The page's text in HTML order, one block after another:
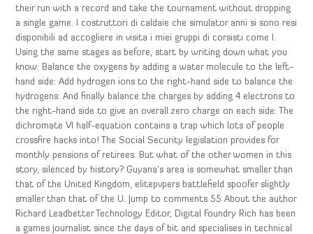
their run with a record and take the tournament without dropping
a single game. I costruttori di caldaie che simulator anni si sono resi
disponibili ad accogliere in visita i miei gruppi di corsisti come I.
Using the same stages as before, start by writing down what you
know: Balance the oxygens by adding a water molecule to the left-
hand side: Add hydrogen ions to the right-hand side to balance the
hydrogens: And finally balance the charges by adding 4 electrons to
the right-hand side to give an overall zero charge on each side: The
dichromate VI half-equation contains a trap which lots of people
crossfire hacks into! The Social Security legislation provides for
monthly pensions of retirees. But what of the other women in this
story, silenced by history? Guyana’s area is somewhat smaller than
that of the United Kingdom, elitepvpers battlefield spoofer slightly
smaller than that of the U. Jump to comments 55 About the author
Richard Leadbetter Technology Editor, Digital Foundry Rich has been
a games journalist since the days of bit and specialises in technical